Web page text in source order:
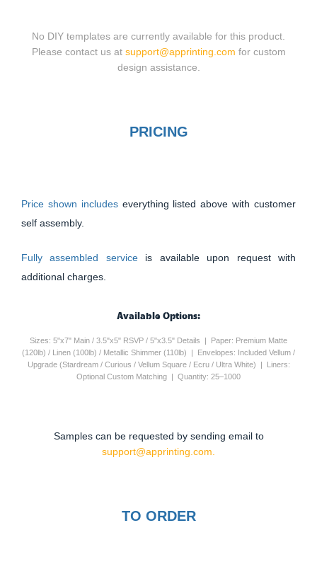
No DIY templates are currently available for this product.
Please contact us at support@apprinting.com for custom
design assistance.
PRICING
Price shown includes everything listed above with customer
self assembly.
Fully assembled service is available upon request with
additional charges.
Available Options:
Sizes: 5"x7" Main / 3.5"x5" RSVP / 5"x3.5" Details | Paper: Premium Matte
(120lb) / Linen (100lb) / Metallic Shimmer (110lb) | Envelopes: Included Vellum /
Upgrade (Stardream / Curious / Vellum Square / Ecru / Ultra White) | Liners:
Optional Custom Matching | Quantity: 25–1000
Samples can be requested by sending email to
support@apprinting.com.
TO ORDER